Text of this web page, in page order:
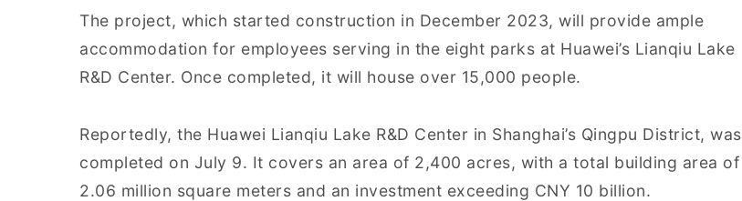
The project, which started construction in December 2023, will provide ample
accommodation for employees serving in the eight parks at Huawei’s Lianqiu Lake
R&D Center. Once completed, it will house over 15,000 people.
Reportedly, the Huawei Lianqiu Lake R&D Center in Shanghai’s Qingpu District, was
completed on July 9. It covers an area of 2,400 acres, with a total building area of
2.06 million square meters and an investment exceeding CNY 10 billion.